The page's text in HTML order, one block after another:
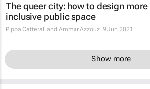
The queer city: how to design more
inclusive public space
Pippa Catterall and Ammar Azzouz 9 Jun 2021
Show more